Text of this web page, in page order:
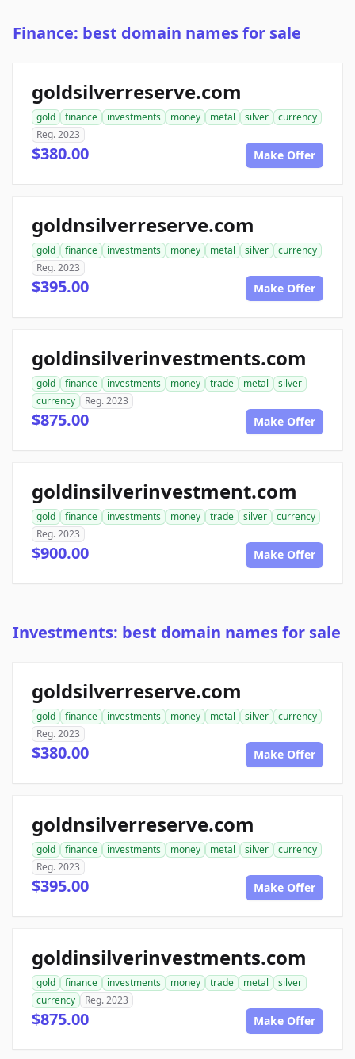
Finance: best domain names for sale
goldsilverreserve.com
gold finance investments money metal silver
currency
Reg. 2023
$380.00 Make Offer
goldnsilverreserve.com
gold finance investments money metal silver
currency
Reg. 2023
$395.00 Make Offer
goldinsilverinvestments.com
gold finance investments money trade metal
silver
currency
Reg. 2023
$875.00 Make Offer
goldinsilverinvestment.com
gold finance investments money trade silver
currency
Reg. 2023
$900.00 Make Offer
Investments: best domain names for sale
goldsilverreserve.com
gold finance investments money metal silver
currency
Reg. 2023
$380.00 Make Offer
goldnsilverreserve.com
gold finance investments money metal silver
currency
Reg. 2023
$395.00 Make Offer
goldinsilverinvestments.com
gold finance investments money trade metal
silver
currency
Reg. 2023
$875.00 Make Offer